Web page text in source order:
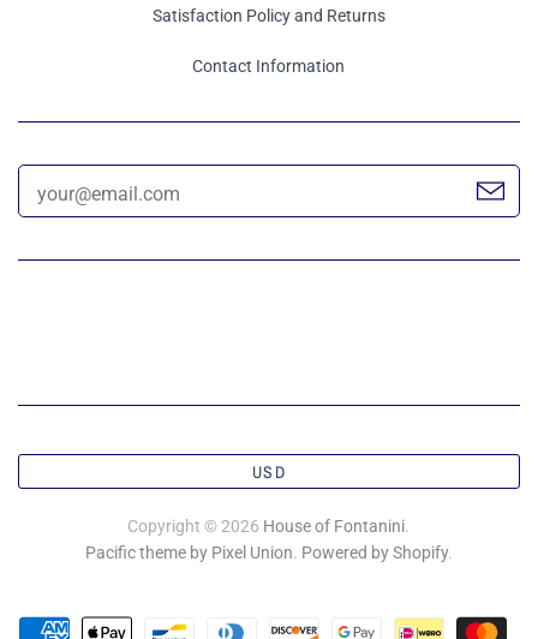
Satisfaction Policy and Returns
Contact Information
USD
Copyright © 2026 House of Fontanini.
Pacific theme by Pixel Union. Powered by Shopify.